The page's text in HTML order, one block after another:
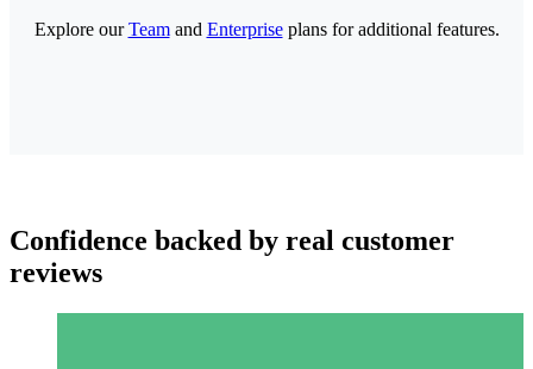
Explore ourTeamand Enterpriseplans for additional features.
Confidence backed by real customer
reviews